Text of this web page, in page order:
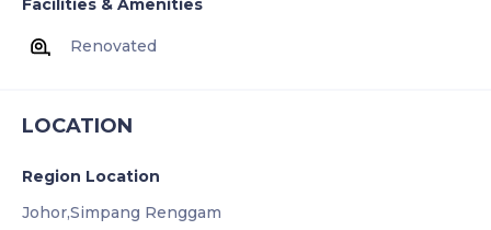
Facilities & Amenities
Renovated
LOCATION
Region Location
Johor,Simpang Renggam